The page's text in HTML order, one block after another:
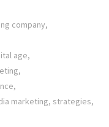
company,
age,
,
,
marketing, strategies,